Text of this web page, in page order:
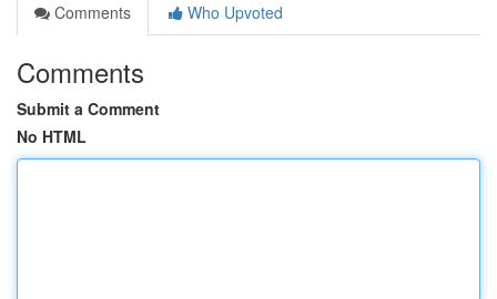
Comments
Who Upvoted
Comments
Submit a Comment
No HTML